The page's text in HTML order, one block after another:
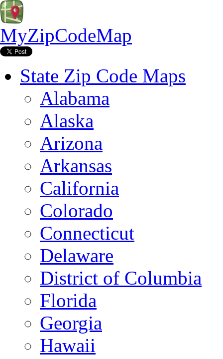
MyZipCodeMap
State Zip Code Maps
Alabama
Alaska
Arizona
Arkansas
California
Colorado
Connecticut
Delaware
District of Columbia
Florida
Georgia
Hawaii